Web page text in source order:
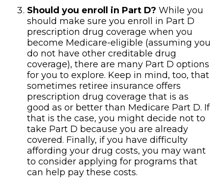
Should you enroll in Part D? While you
should make sure you enroll in Part D
prescription drug coverage when you
become Medicare-eligible (assuming you
do not have other creditable drug
coverage), there are many Part D options
for you to explore. Keep in mind, too, that
sometimes retiree insurance offers
prescription drug coverage that is as
good as or better than Medicare Part D. If
that is the case, you might decide not to
take Part D because you are already
covered. Finally, if you have difficulty
affording your drug costs, you may want
to consider applying for programs that
can help pay these costs.